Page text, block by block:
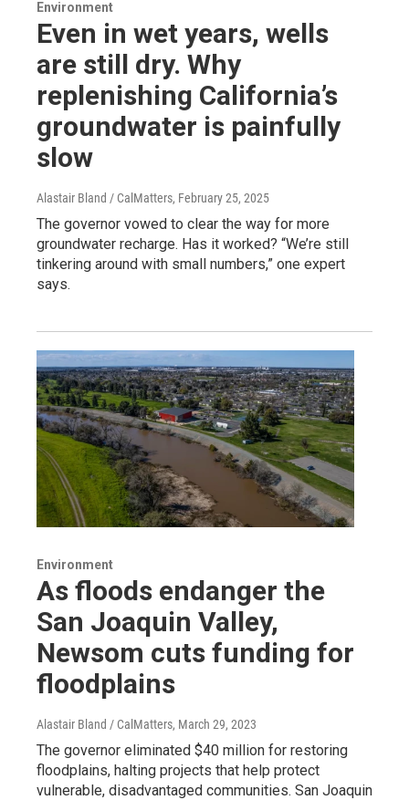
Environment
Even in wet years, wells
are still dry. Why
replenishing California’s
groundwater is painfully
slow
Alastair Bland / CalMatters, February 25, 2025
The governor vowed to clear the way for more
groundwater recharge. Has it worked? “We’re still
tinkering around with small numbers,” one expert
says.
Environment
As floods endanger the
San Joaquin Valley,
Newsom cuts funding for
floodplains
Alastair Bland / CalMatters, March 29, 2023
The governor eliminated $40 million for restoring
floodplains, halting projects that help protect
vulnerable, disadvantaged communities. San Joaquin